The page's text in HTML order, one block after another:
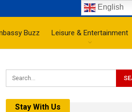
Buzz Leisure & Entertainment
Stay With Us
English